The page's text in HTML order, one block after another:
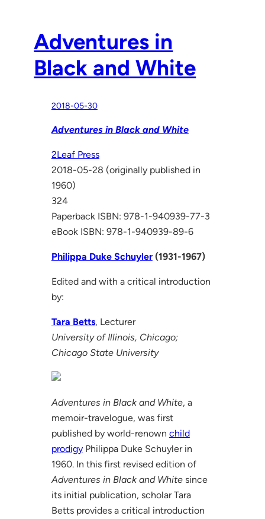
Adventures in
Black and White
2018-05-30
Adventures in Black and White
2Leaf Press
2018-05-28 (originally published in
1960)
324
Paperback ISBN: 978-1-940939-77-3
eBook ISBN: 978-1-940939-89-6
Philippa Duke Schuyler(1931-1967)
Edited and with a critical introduction
by:
Tara Betts, Lecturer
University of Illinois, Chicago;
Chicago State University
Adventures in Black and White, a
memoir-travelogue, was first
published by world-renown child
prodigyPhilippa Duke Schuyler in
1960. In this first revised edition of
Adventures in Black and Whitesince
its initial publication, scholar Tara
Betts provides a critical introduction